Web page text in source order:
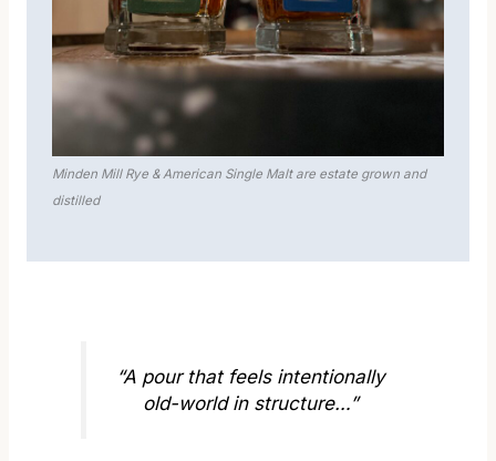
Minden Mill Rye & American Single Malt are estate grown and
distilled
“A pour that feels intentionally
old-world in structure…”